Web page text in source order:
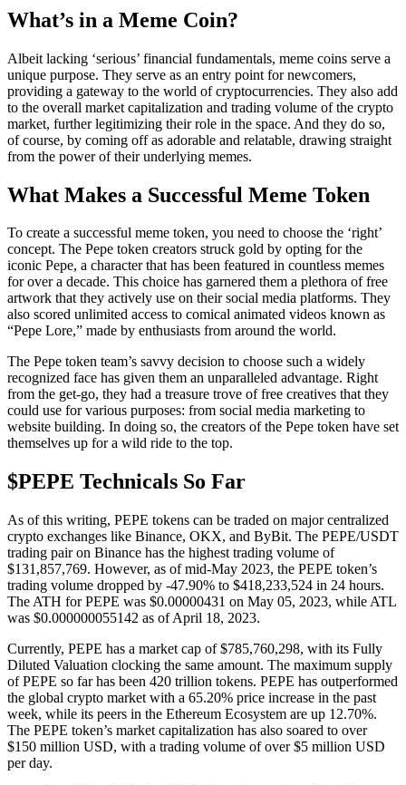
What’s in a Meme Coin?
Albeit lacking ‘serious’ financial fundamentals, meme coins serve a
unique purpose. They serve as an entry point for newcomers,
providing a gateway to the world of cryptocurrencies. They also add
to the overall market capitalization and trading volume of the crypto
market, further legitimizing their role in the space. And they do so,
of course, by coming off as adorable and relatable, drawing straight
from the power of their underlying memes.
What Makes a Successful Meme Token
To create a successful meme token, you need to choose the ‘right’
concept. The Pepe token creators struck gold by opting for the
iconic Pepe, a character that has been featured in countless memes
for over a decade. This choice has garnered them a plethora of free
artwork that they actively use on their social media platforms. They
also scored unlimited access to comical animated videos known as
“Pepe Lore,” made by enthusiasts from around the world.
The Pepe token team’s savvy decision to choose such a widely
recognized face has given them an unparalleled advantage. Right
from the get-go, they had a treasure trove of free creatives that they
could use for various purposes: from social media marketing to
website building. In doing so, the creators of the Pepe token have set
themselves up for a wild ride to the top.
$PEPE Technicals So Far
As of this writing, PEPE tokens can be traded on major centralized
crypto exchanges like Binance, OKX, and ByBit. The PEPE/USDT
trading pair on Binance has the highest trading volume of
$131,857,769. However, as of mid-May 2023, the PEPE token’s
trading volume dropped by -47.90% to $418,233,524 in 24 hours.
The ATH for PEPE was $0.00000431 on May 05, 2023, while ATL
was $0.000000055142 as of April 18, 2023.
Currently, PEPE has a market cap of $785,760,298, with its Fully
Diluted Valuation clocking the same amount. The maximum supply
of PEPE so far has been 420 trillion tokens. PEPE has outperformed
the global crypto market with a 65.20% price increase in the past
week, while its peers in the Ethereum Ecosystem are up 12.70%.
The PEPE token’s market capitalization has also soared to over
$150 million USD, with a trading volume of over $5 million USD
per day.